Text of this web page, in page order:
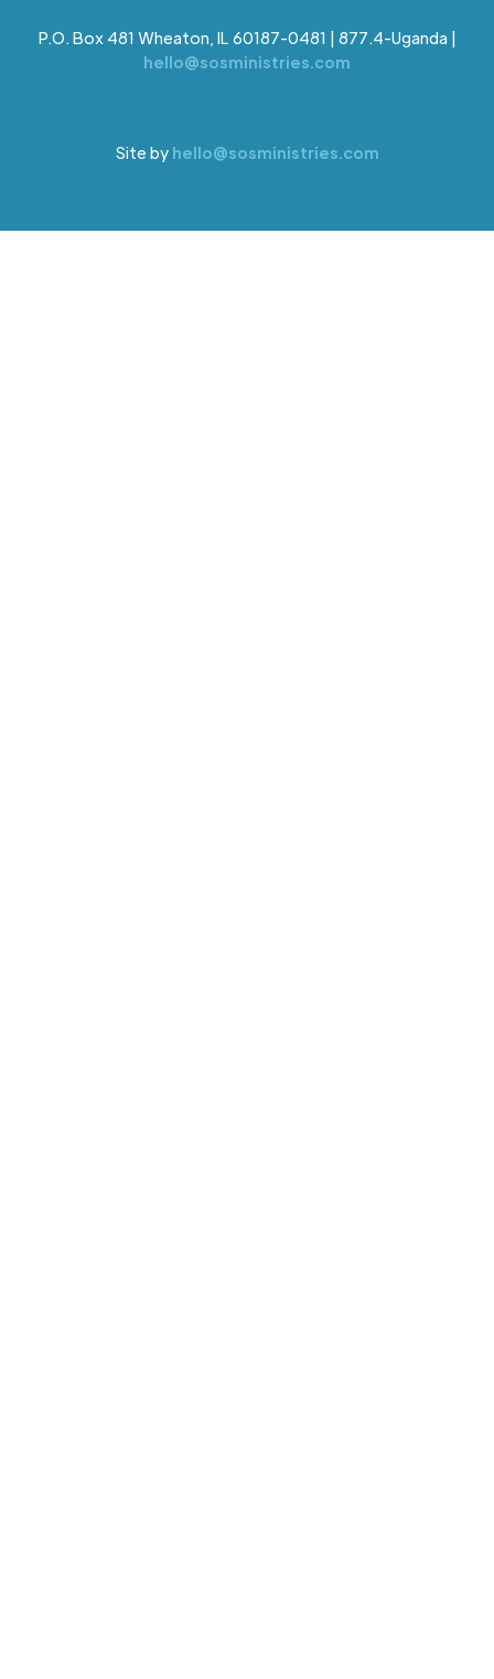
P.O. Box 481 Wheaton, IL 60187-0481 | 877.4-Uganda |
hello@sosministries.com
Site by hello@sosministries.com